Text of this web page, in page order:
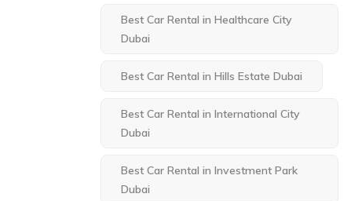
Best Car Rental in Healthcare City
Dubai
Best Car Rental in Hills Estate Dubai
Best Car Rental in International City
Dubai
Best Car Rental in Investment Park
Dubai